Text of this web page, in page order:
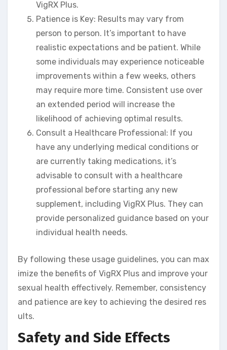
VigRX Plus.
Patience is Key: Results may vary from
person to person. It’s important to have
realistic expectations and be patient. While
some individuals may experience noticeable
improvements within a few weeks, others
may require more time. Consistent use over
an extended period will increase the
likelihood of achieving optimal results.
Consult a Healthcare Professional: If you
have any underlying medical conditions or
are currently taking medications, it’s
advisable to consult with a healthcare
professional before starting any new
supplement, including VigRX Plus. They can
provide personalized guidance based on your
individual health needs.
By following these usage guidelines, you can max
imize the benefits of VigRX Plus and improve your
sexual health effectively. Remember, consistency
and patience are key to achieving the desired res
ults.
Safety and Side Effects